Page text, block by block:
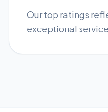
Our top ratings
exceptional service.